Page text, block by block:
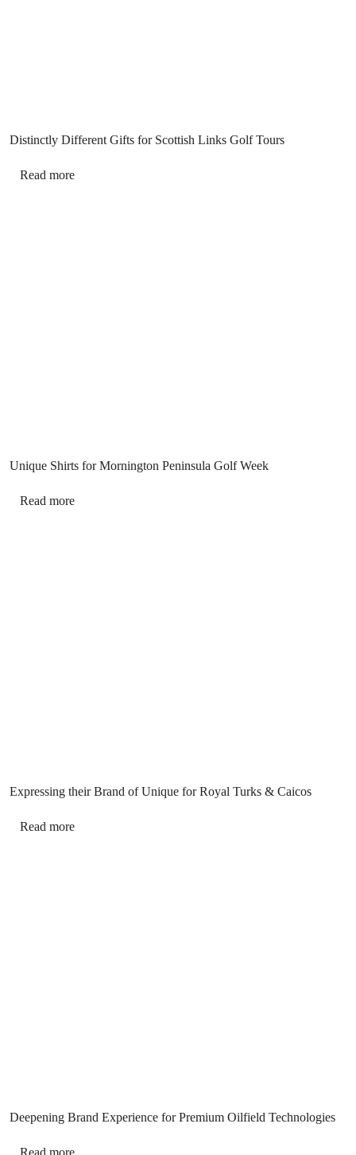
Distinctly Different Gifts for Scottish Links Golf Tours
Read more
Unique Shirts for Mornington Peninsula Golf Week
Read more
Expressing their Brand of Unique for Royal Turks & Caicos
Read more
Deepening Brand Experience for Premium Oilfield Technologies
Read more